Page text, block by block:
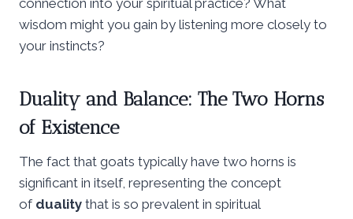
wisdom might you gain by listening more closely to
your instincts?
Duality and Balance: The Two Horns
of Existence
The fact that goats typically have two horns is
significant in itself, representing the concept
of duality that is so prevalent in spiritual